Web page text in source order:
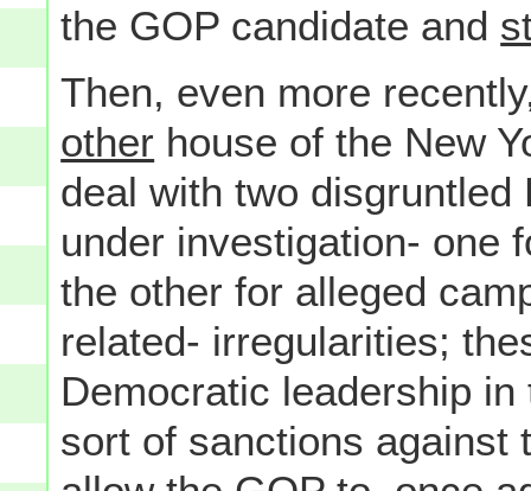
the GOP candidate and
Then, even more
other house of the New
deal with two
under investigation- one
the other for alleged
related- irregularities;
Democratic leadership
sort of sanctions against